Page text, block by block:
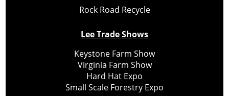
Rock Road Recycle
Lee Trade Shows
Keystone Farm Show
Virginia Farm Show
Hard Hat Expo
Small Scale Forestry Expo